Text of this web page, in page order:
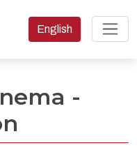
of Aleksandr
Change the
English
-